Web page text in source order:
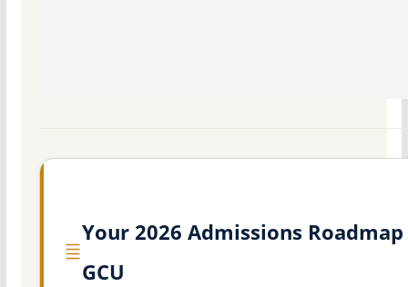
Your 2026 Admissions
GCU